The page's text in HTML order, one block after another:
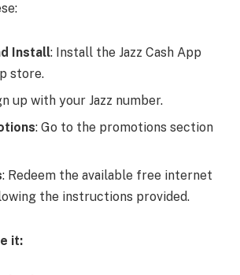
Install: Install the Jazz Cash App
store.
up with your Jazz number.
: Go to the promotions section
: Redeem the available free internet
the instructions provided.
it: